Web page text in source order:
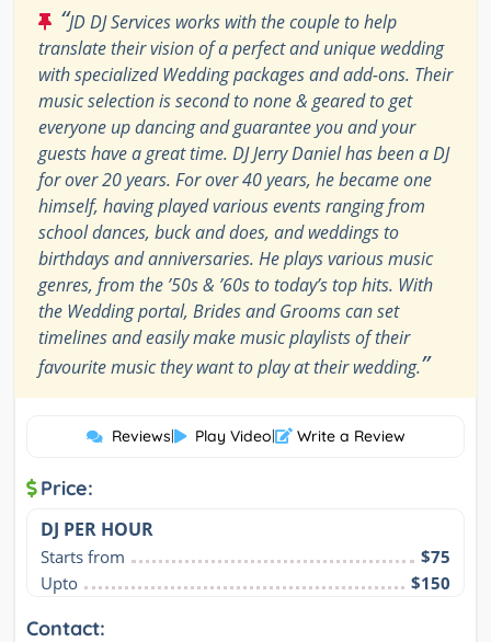
“JD DJ Services works with the couple to help
translate their vision of a perfect and unique wedding
with specialized Wedding packages and add-ons. Their
music selection is second to none & geared to get
everyone up dancing and guarantee you and your
guests have a great time. DJ Jerry Daniel has been a DJ
for over 20 years. For over 40 years, he became one
himself, having played various events ranging from
school dances, buck and does, and weddings to
birthdays and anniversaries. He plays various music
genres, from the ’50s & ’60s to today’s top hits. With
the Wedding portal, Brides and Grooms can set
timelines and easily make music playlists of their
favourite music they want to play at their wedding.”
Reviews| Play Video| Write a Review
Price:
DJ PER HOUR
Starts from
$75
Upto
$150
Contact: